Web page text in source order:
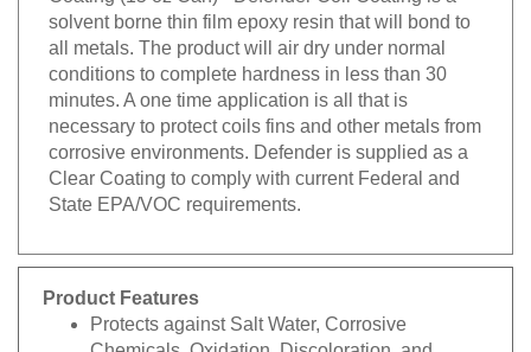
solvent borne thin film epoxy resin that will bond to
all metals. The product will air dry under normal
conditions to complete hardness in less than 30
minutes. A one time application is all that is
necessary to protect coils fins and other metals from
corrosive environments. Defender is supplied as a
Clear Coating to comply with current Federal and
State EPA/VOC requirements.
Product Features
Protects against Salt Water, Corrosive
Chemicals, Oxidation, Discoloration, and